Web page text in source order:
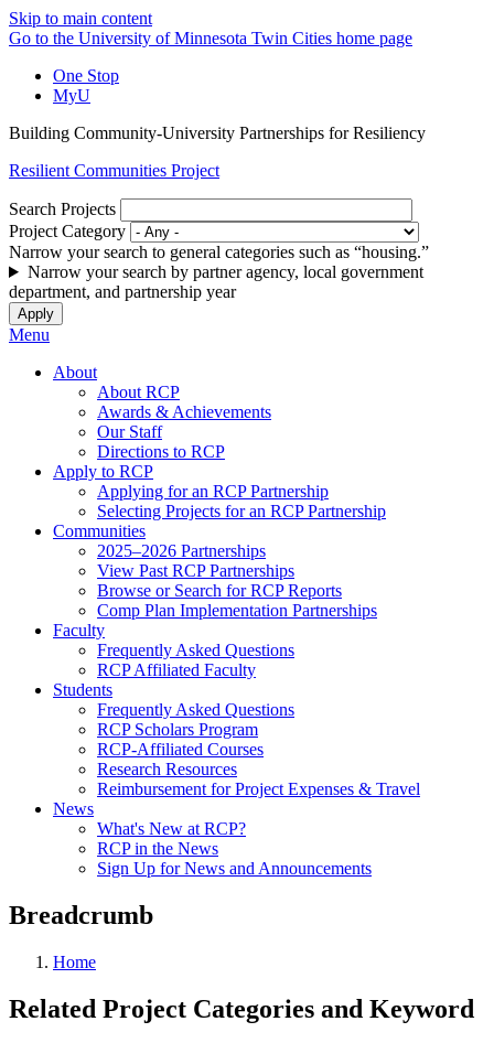
Skip to main content
Go to the University of Minnesota Twin Cities home page
One Stop
MyU
Building Community-University Partnerships for Resiliency
Resilient Communities Project
Search Projects
Project Category
Narrow your search to general categories such as “housing.”
Narrow your search by partner agency, local government
department, and partnership year
Menu
About
About RCP
Awards & Achievements
Our Staff
Directions to RCP
Apply to RCP
Applying for an RCP Partnership
Selecting Projects for an RCP Partnership
Communities
2025–2026 Partnerships
View Past RCP Partnerships
Browse or Search for RCP Reports
Comp Plan Implementation Partnerships
Faculty
Frequently Asked Questions
RCP Affiliated Faculty
Students
Frequently Asked Questions
RCP Scholars Program
RCP-Affiliated Courses
Research Resources
Reimbursement for Project Expenses & Travel
News
What's New at RCP?
RCP in the News
Sign Up for News and Announcements
Breadcrumb
Home
Related Project Categories and Keyword